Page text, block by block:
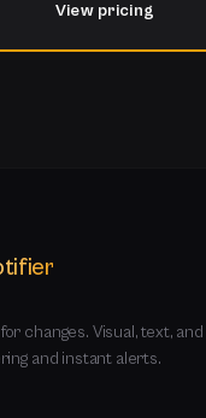
View pricing
changes. Visual, text,
and instant alerts.